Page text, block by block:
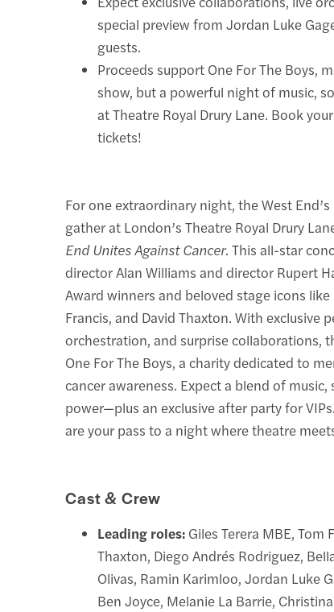
special preview from Jordan Luke
guests.
Proceeds support One For The Boys,
show, but a powerful night of music,
at Theatre Royal Drury Lane. Book your
tickets!
For one extraordinary night, the West
gather at London’s Theatre Royal Drury
End Unites Against Cancer. This all-star
director Alan Williams and director Rupert
Award winners and beloved stage icons like
Francis, and David Thaxton. With exclusive
orchestration, and surprise collaborations,
One For The Boys, a charity dedicated to
cancer awareness. Expect a blend of
power—plus an exclusive after party for VIPs.
are your pass to a night where theatre
Cast & Crew
Leading roles: Giles Terera MBE, Tom
Thaxton, Diego Andrés Rodriguez,
Olivas, Ramin Karimloo, Jordan Luke
Ben Joyce, Melanie La Barrie,